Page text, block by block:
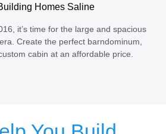
Homes Saline
it’s time for the large and spacious
Create the perfect barndominum,
cabin at an affordable price.